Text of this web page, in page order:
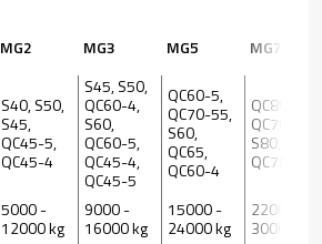
MG2 MG3 MG5 MG7
S40, S50,
S45,
QC45-5,
QC45-4
S45, S50,
QC60-4,
S60,
QC60-5,
QC45-4,
QC45-5
QC60-5,
QC70-55,
S60,
QC65,
QC60-4
QC80,
QC70-55,
S80, S70,
QC70
5000 -
12000 kg
9000 -
16000 kg
15000 -
24000 kg
22000 -
30000 kg